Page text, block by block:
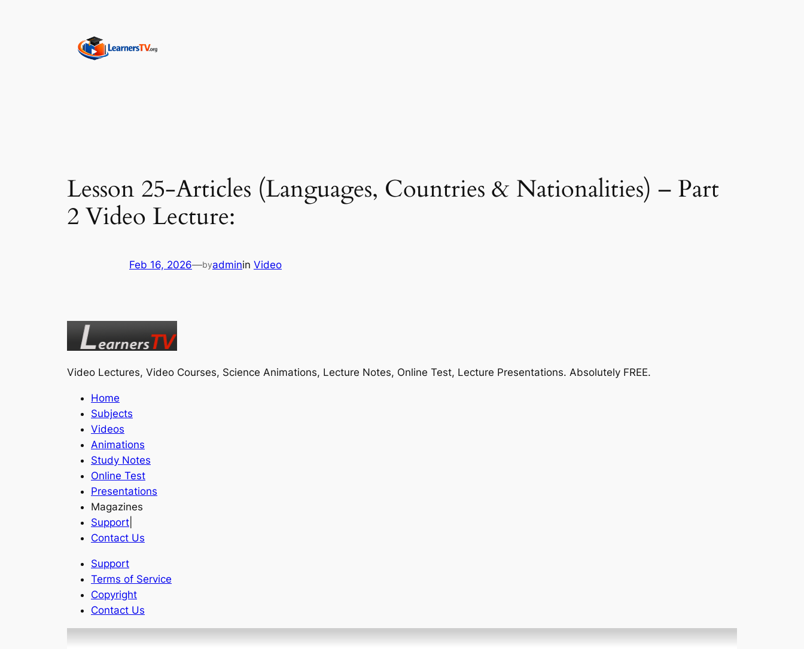
Lesson 25-Articles (Languages, Countries & Nationalities) – Part
2 Video Lecture:
Feb 16, 2026—byadminin Video
Video Lectures, Video Courses, Science Animations, Lecture Notes, Online Test, Lecture Presentations. Absolutely FREE.
Home
Subjects
Videos
Animations
Study Notes
Online Test
Presentations
Magazines
Support
Contact Us
Support
Terms of Service
Copyright
Contact Us